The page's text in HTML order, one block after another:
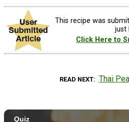
This recipe was
just
Click Here to
READ NEXT Thai